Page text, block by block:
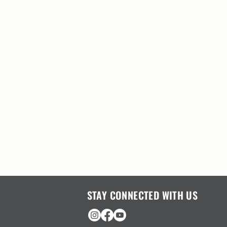
STAY CONNECTED WITH US